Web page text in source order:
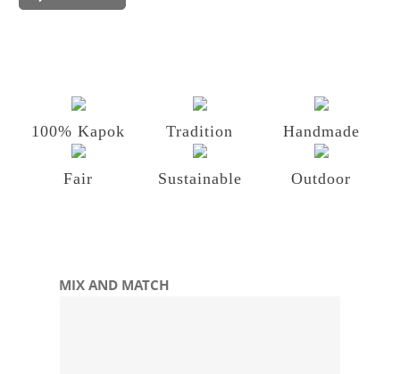
100% Kapok Tradition Handmade
Fair Sustainable Outdoor
Skip product gallery
MIX AND MATCH